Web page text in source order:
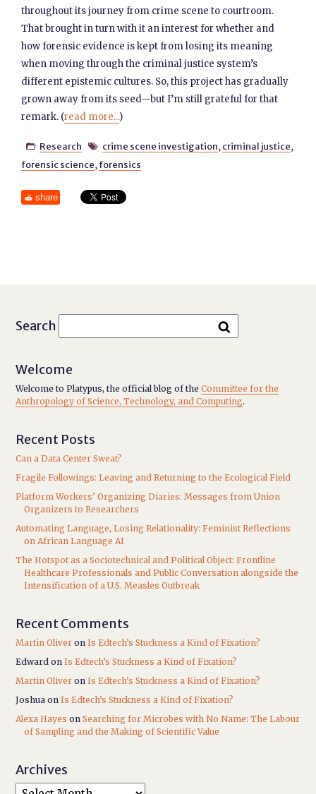
throughout its journey from crime scene to courtroom.
That brought in turn with it an interest for whether and
how forensic evidence is kept from losing its meaning
when moving through the criminal justice system’s
different epistemic cultures. So, this project has gradually
grown away from its seed—but I’m still grateful for that
remark. (read more...)
 Research  crime scene investigation, criminal justice,
forensic science, forensics
share
Search
Welcome
Welcome to Platypus, the official blog of theCommittee for the
Anthropology of Science, Technology, and Computing.
Recent Posts
Can a Data Center Sweat?
Fragile Followings: Leaving and Returning to the Ecological Field
Platform Workers’ Organizing Diaries: Messages from Union
Organizers to Researchers
Automating Language, Losing Relationality: Feminist Reflections
on African Language AI
The Hotspot as a Sociotechnical and Political Object: Frontline
Healthcare Professionals and Public Conversation alongside the
Intensification of a U.S. Measles Outbreak
Recent Comments
Martin Oliver onIs Edtech’s Stuckness a Kind of Fixation?
Edward onIs Edtech’s Stuckness a Kind of Fixation?
Martin Oliver onIs Edtech’s Stuckness a Kind of Fixation?
Joshua onIs Edtech’s Stuckness a Kind of Fixation?
Alexa Hayes onSearching for Microbes with No Name: The Labour
of Sampling and the Making of Scientific Value
Archives